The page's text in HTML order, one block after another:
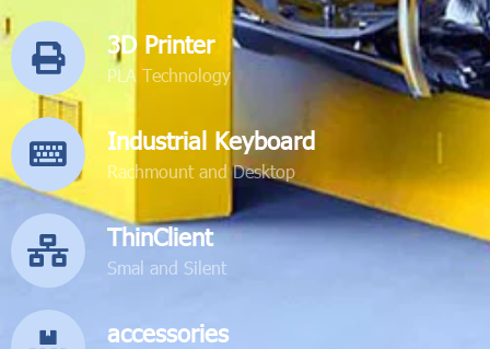
3D Printer
PLA Technology
Industrial Keyboard
Rachmount and Desktop
ThinClient
Smal and Silent
accessories